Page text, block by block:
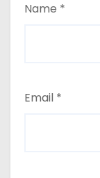
Name *
Email *